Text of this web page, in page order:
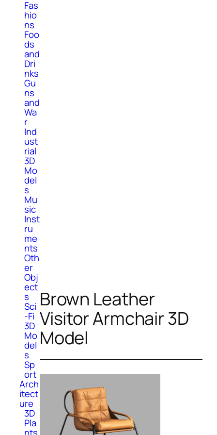
Fas
hio
ns
Foo
ds
and
Dri
nks
Gu
ns
and
Wa
r
Ind
ust
rial
3D
Mo
del
s
Mu
sic
Inst
ru
me
nts
Oth
er
Obj
ect
s
Sci
-Fi
3D
Mo
del
s
Sp
ort
Arch
itect
ure
3D
Pla
Brown Leather
Visitor Armchair 3D
Model